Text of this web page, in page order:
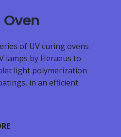
of UV curing ovens
lamps by Heraeus to
light polymerization
in an efficient